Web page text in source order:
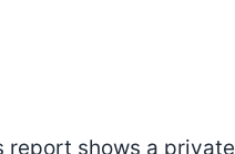
report shows a private